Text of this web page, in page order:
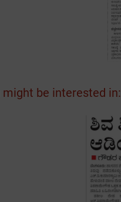
might be interested in: